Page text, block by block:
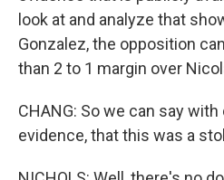
look at and analyze that
Gonzalez, the opposition
than 2 to 1 margin over
CHANG: So we can say
evidence, that this was a